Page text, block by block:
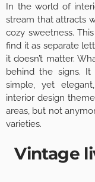
In the world of
stream that attracts
cozy sweetness.
find it as separate
it doesn’t matter.
behind the signs.
simple, yet
interior design
areas, but not
varieties.
Vintage